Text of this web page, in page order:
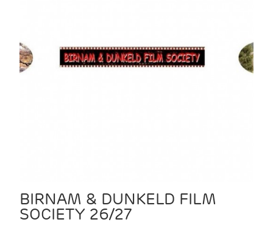
BIRNAM & DUNKELD FILM
SOCIETY 26/27